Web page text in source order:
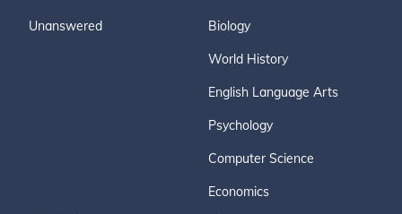
Unanswered Biology
World History
English Language Arts
Psychology
Computer Science
Economics